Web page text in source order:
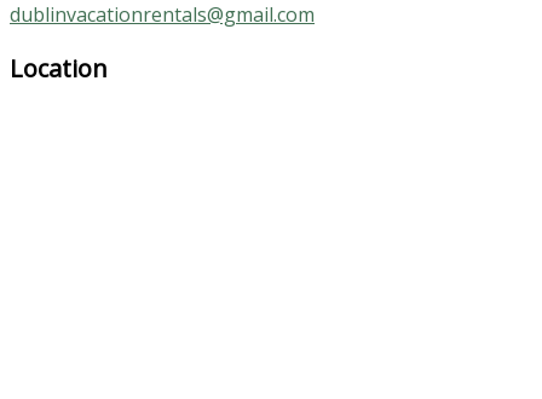
dublinvacationrentals@gmail.com
Location